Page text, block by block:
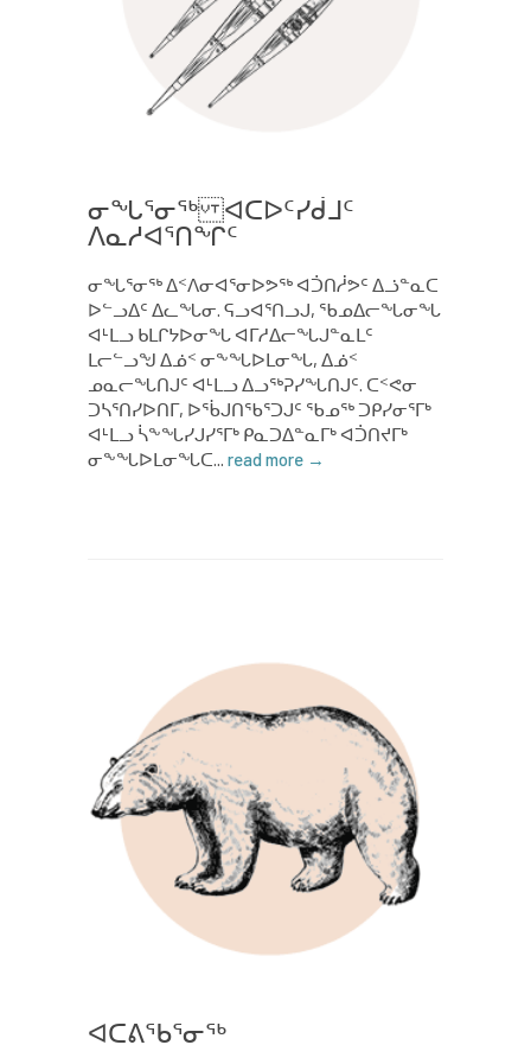
ᓂᖓᕐᓂᖅ ᐊᑕᐅᑦᓯᑰᒧᑦ
ᐱᓇᓱᐊᕐᑎᖏᑦ
ᓂᖓᕐᓂᖅ ᐃᑉᐱᓂᐊᕐᓂᐅᕗᖅ ᐊᑑᑎᓲᕗᑦ ᐃᓘᓐᓇᑕ
ᐅᓪᓗᐃᑦ ᐃᓚᖓᓂ. ᕋᓗᐊᕐᑎᓗᒍ, ᖃᓄᐃᓕᖓᓂᖓ
ᐊᒻᒪᓗ ᑲᒪᒋᔭᐅᓂᖓ ᐊᒥᓱᐃᓕᖓᒍᓐᓇᒪᑦ
ᒪᓕᓪᓗᖑ ᐃᓅᑉ ᓂᖕᖓᐅᒪᓂᖓ, ᐃᓅᑉ
ᓄᓇᓕᖓᑎᒍᑦ ᐊᒻᒪᓗ ᐃᓗᖅᕈᓯᖓᑎᒍᑦ. ᑕᑉᕙᓂ
ᑐᓴᕐᑎᓯᐅᑎᒥ, ᐅᖄᒍᑎᖃᕐᑐᒍᑦ ᖃᓄᖅ ᑐᑭᓯᓂᕐᒥᒃ
ᐊᒻᒪᓗ ᓵᖕᖓᓯᒍᓯᕐᒥᒃ ᑭᓇᑐᐃᓐᓇᒥᒃ ᐊᑑᑎᔪᒥᒃ
ᓂᖕᖓᐅᒪᓂᖓᑕ... read more →
ᐊᑕᕕᖃᕐᓂᖅ